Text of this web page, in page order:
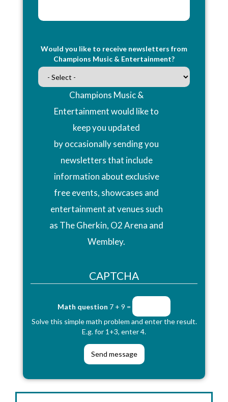
Would you like to receive newsletters from
Champions Music & Entertainment?
Champions Music &
Entertainment would like to
keep you updated
by occasionally sending you
newsletters that include
information about exclusive
free events, showcases and
entertainment at venues such
as The Gherkin, O2 Arena and
Wembley.
CAPTCHA
Math question 7 + 9 =
Solve this simple math problem and enter the result.
E.g. for 1+3, enter 4.